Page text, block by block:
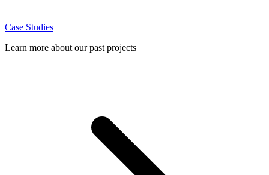
Case Studies
Learn more about our past projects